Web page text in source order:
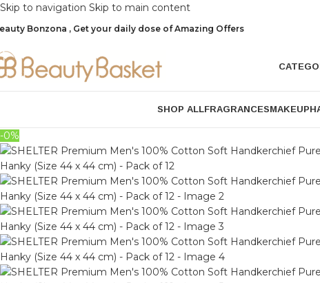
Skip to navigation Skip to main content
Bonzona , Get your daily dose of Amazing Offers
SHOP ALLFRAGRANCESMAKEUP
-0%